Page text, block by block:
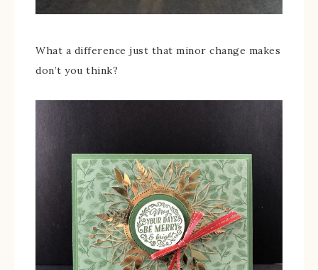
What a difference just that minor change makes
don’t you think?